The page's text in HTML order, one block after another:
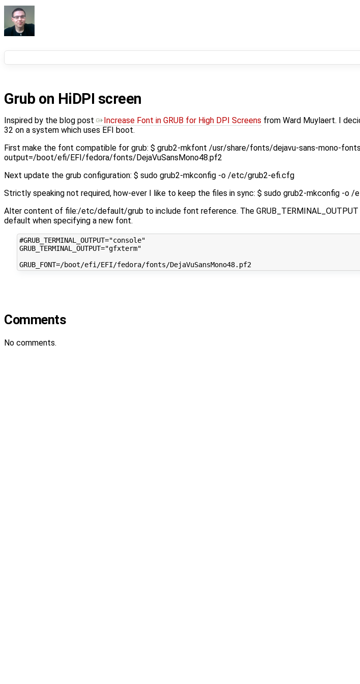
Grub on HiDPI screen
Inspired by the blog post Increase Font in GRUB for High DPI Screens from Ward Muylaert. I
32 on a system which uses EFI boot.
First make the font compatible for grub: $ grub2-mkfont /usr/share/fonts/dejavu-sans-mono-
output=/boot/efi/EFI/fedora/fonts/DejaVuSansMono48.pf2
Next update the grub configuration: $ sudo grub2-mkconfig -o /etc/grub2-efi.cfg
Strictly speaking not required, how-ever I like to keep the files in sync: $ sudo grub2-mkconfig -o
Alter content of file:/etc/default/grub to include font reference. The GRUB_TERMINAL_OUTPUT
default when specifying a new font.
#GRUB_TERMINAL_OUTPUT="console"
GRUB_TERMINAL_OUTPUT="gfxterm"
GRUB_FONT=/boot/efi/EFI/fedora/fonts/DejaVuSansMono48.pf2
Comments
No comments.